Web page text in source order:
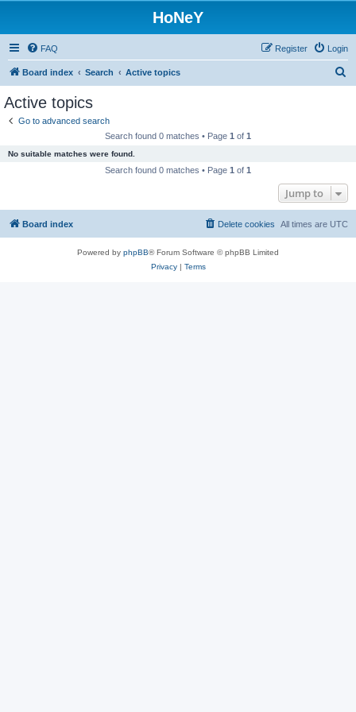
HoNeY
FAQ Login
Register
Board index Search Active topics
Active topics
Go to advanced search
Search found 0 matches • Page 1 of 1
No suitable matches were found.
Search found 0 matches • Page 1 of 1
Jump to
Board index All times are UTC
Delete cookies
Powered by phpBB® Forum Software © phpBB Limited
Privacy| Terms